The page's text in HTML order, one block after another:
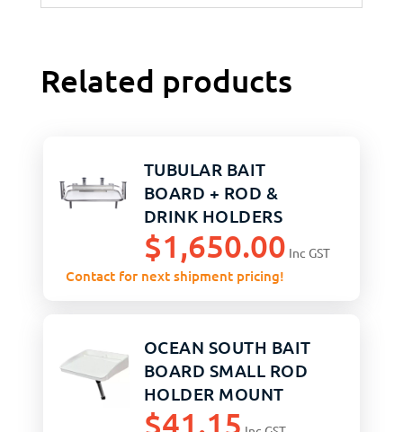
Related products
TUBULAR BAIT
BOARD + ROD &
DRINK HOLDERS
$1,650.00 Inc GST
Contact for next shipment pricing!
OCEAN SOUTH BAIT
BOARD SMALL ROD
HOLDER MOUNT
$41.15